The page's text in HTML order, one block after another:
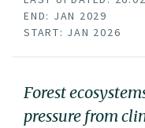
END: JAN 2029
START: JAN 2026
Forest
pressure from